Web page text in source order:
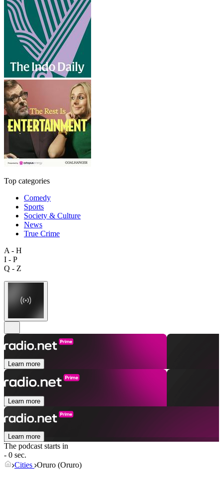
Top categories
Comedy
Sports
Society & Culture
News
True Crime
A - H
I - P
Q - Z
Learn more
Learn more
Learn more
The podcast starts in
- 0 sec.
Cities Oruro (Oruro)